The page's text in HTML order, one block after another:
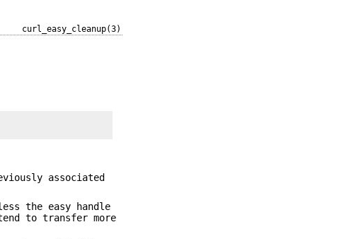
curl_easy_cleanup(3)
associated
the easy handle
to transfer more